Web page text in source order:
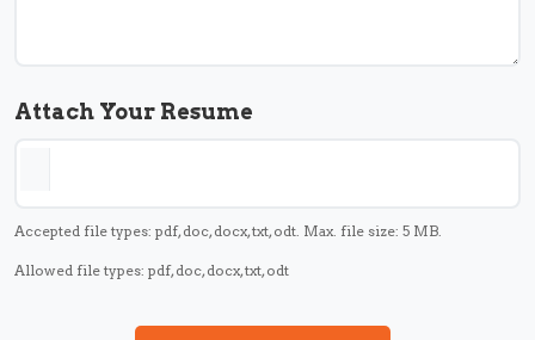
Attach Your Resume
Accepted file types: pdf, doc, docx, txt, odt. Max. file size: 5 MB.
Allowed file types: pdf, doc, docx, txt, odt